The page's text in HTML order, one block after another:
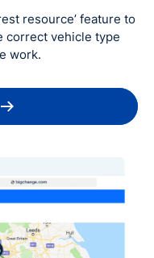
resource’ feature to
correct vehicle type
work.